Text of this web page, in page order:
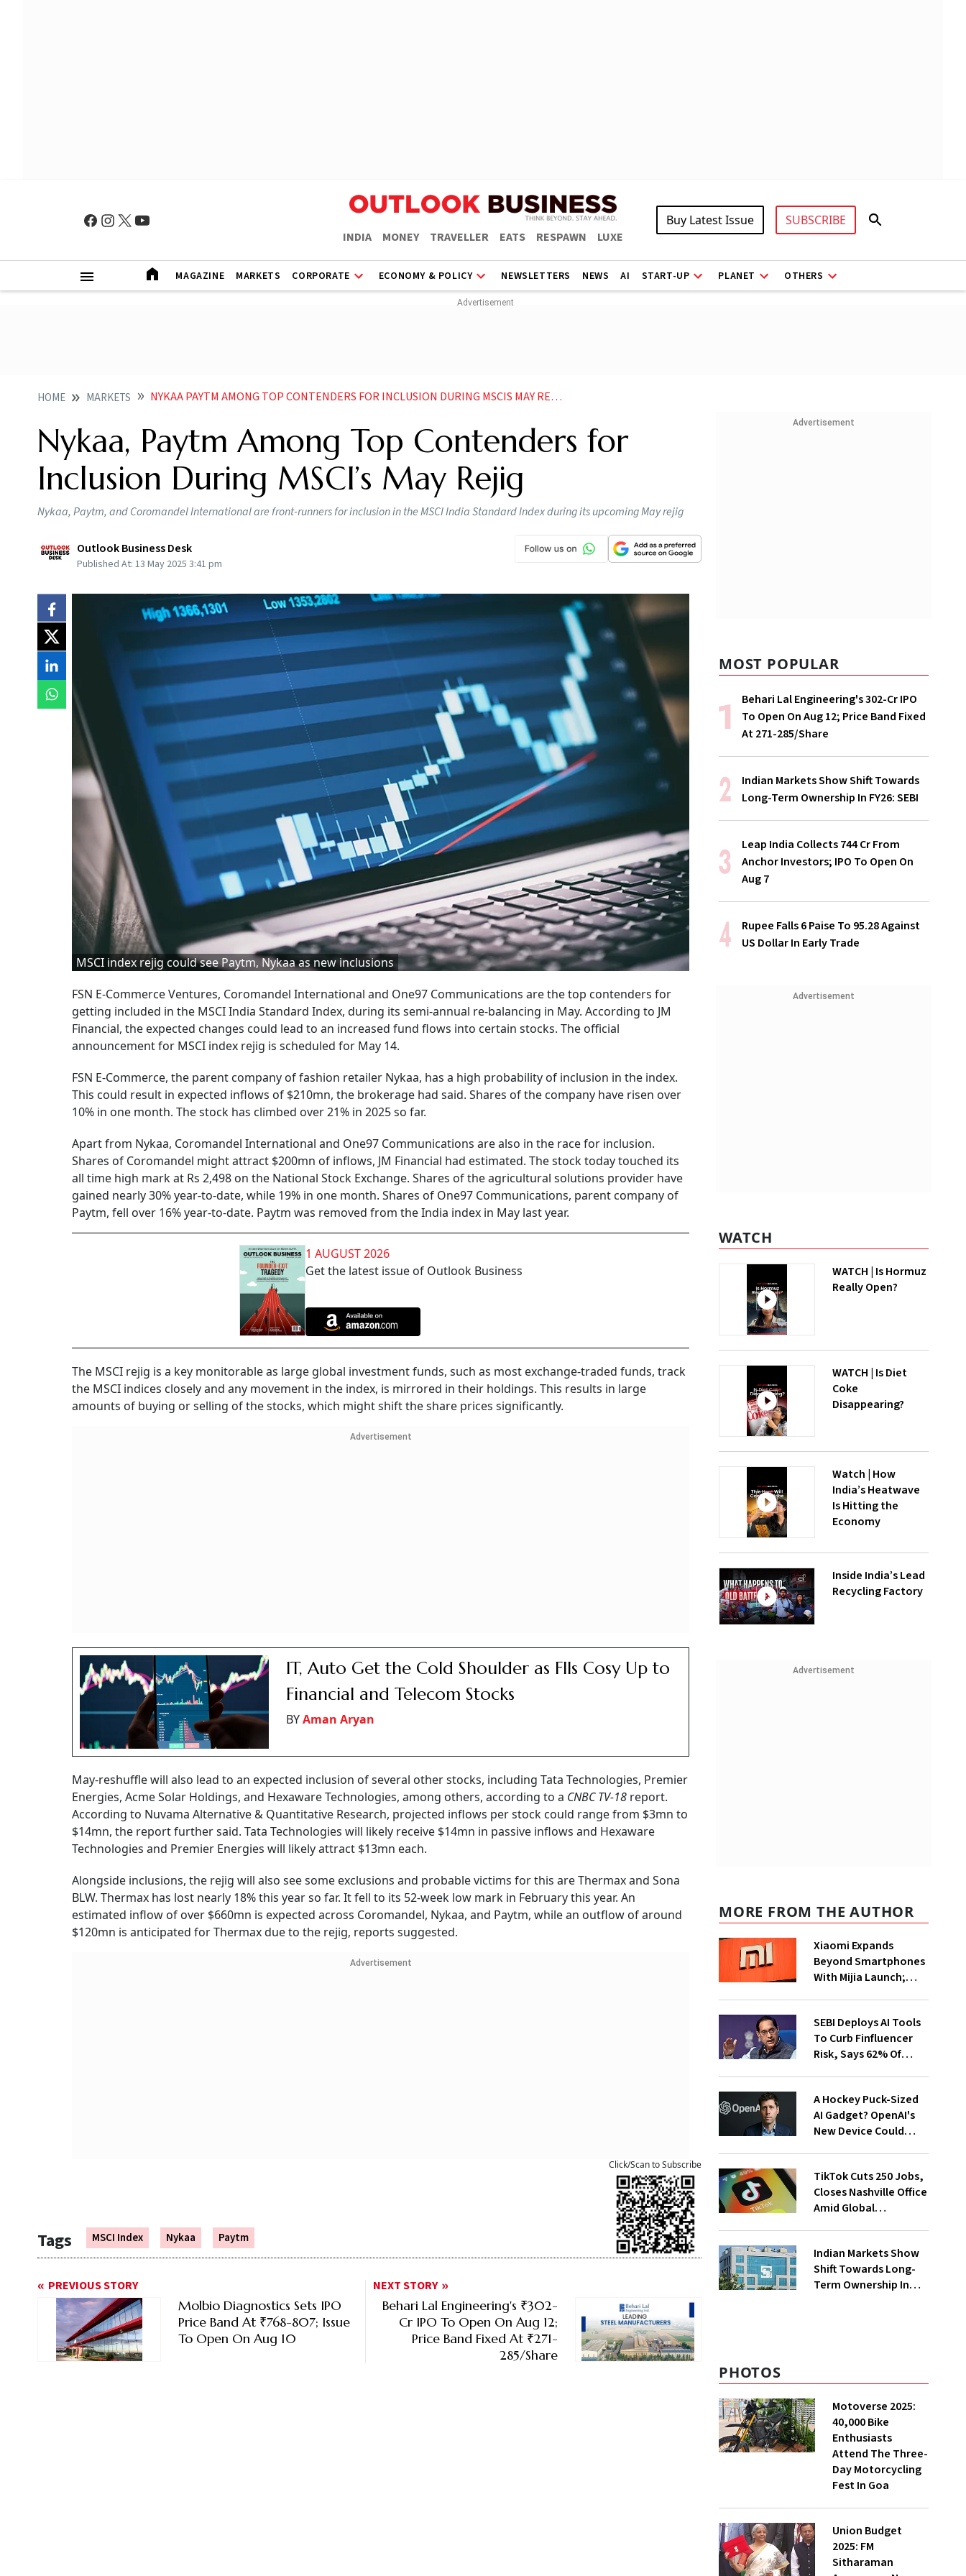
INDIA MONEY TRAVELLER EATS RESPAWN LUXE
Buy Latest Issue SUBSCRIBE
MAGAZINE MARKETS CORPORATE ECONOMY & POLICY NEWSLETTERS NEWS AI START-UP PLANET OTHERS
HOME MARKETS NYKAA PAYTM AMONG TOP CONTENDERS FOR INCLUSION DURING MSCIS MAY REJIG
Nykaa, Paytm Among Top Contenders for
Inclusion During MSCI’s May Rejig
Nykaa, Paytm, and Coromandel International are front-runners for inclusion in the MSCI India Standard Index during its upcoming May rejig
Outlook Business Desk
Published At: 13 May 2025 3:41 pm
MSCI index rejig could see Paytm, Nykaa as new inclusions
FSN E-Commerce Ventures, Coromandel International and One97 Communications are the top contenders for
getting included in the MSCI India Standard Index, during its semi-annual re-balancing in May. According to JM
Financial, the expected changes could lead to an increased fund flows into certain stocks. The official
announcement for MSCI index rejig is scheduled for May 14.
FSN E-Commerce, the parent company of fashion retailer Nykaa, has a high probability of inclusion in the index.
This could result in expected inflows of $210mn, the brokerage had said. Shares of the company have risen over
10% in one month. The stock has climbed over 21% in 2025 so far.
Apart from Nykaa, Coromandel International and One97 Communications are also in the race for inclusion.
Shares of Coromandel might attract $200mn of inflows, JM Financial had estimated. The stock today touched its
all time high mark at Rs 2,498 on the National Stock Exchange. Shares of the agricultural solutions provider have
gained nearly 30% year-to-date, while 19% in one month. Shares of One97 Communications, parent company of
Paytm, fell over 16% year-to-date. Paytm was removed from the India index in May last year.
1 AUGUST 2026
Get the latest issue of Outlook Business
The MSCI rejig is a key monitorable as large global investment funds, such as most exchange-traded funds, track
the MSCI indices closely and any movement in the index, is mirrored in their holdings. This results in large
amounts of buying or selling of the stocks, which might shift the share prices significantly.
Advertisement
IT, Auto Get the Cold Shoulder as FIIs Cosy Up to
Financial and Telecom Stocks
BYAman Aryan
May-reshuffle will also lead to an expected inclusion of several other stocks, including Tata Technologies, Premier
Energies, Acme Solar Holdings, and Hexaware Technologies, among others, according to a CNBC TV-18 report.
According to Nuvama Alternative & Quantitative Research, projected inflows per stock could range from $3mn to
$14mn, the report further said. Tata Technologies will likely receive $14mn in passive inflows and Hexaware
Technologies and Premier Energies will likely attract $13mn each.
Alongside inclusions, the rejig will also see some exclusions and probable victims for this are Thermax and Sona
BLW. Thermax has lost nearly 18% this year so far. It fell to its 52-week low mark in February this year. An
estimated inflow of over $660mn is expected across Coromandel, Nykaa, and Paytm, while an outflow of around
$120mn is anticipated for Thermax due to the rejig, reports suggested.
Advertisement
Tags MSCI Index Nykaa Paytm
Click/Scan to Subscribe
PREVIOUS STORY
Molbio Diagnostics Sets IPO
Price Band At ₹768-807; Issue
To Open On Aug 10
NEXT STORY
Behari Lal Engineering's ₹302-
Cr IPO To Open On Aug 12;
Price Band Fixed At ₹271-
285/Share
Advertisement
MOST POPULAR
Behari Lal Engineering's ₹302-Cr IPO
To Open On Aug 12; Price Band Fixed
At ₹271-285/Share
Indian Markets Show Shift Towards
Long-Term Ownership In FY26: SEBI
Leap India Collects ₹744 Cr From
Anchor Investors; IPO To Open On
Aug 7
Rupee Falls 6 Paise To 95.28 Against
US Dollar In Early Trade
Advertisement
WATCH
WATCH | Is Hormuz
Really Open?
WATCH | Is Diet
Coke
Disappearing?
Watch | How
India’s Heatwave
Is Hitting the
Economy
Inside India’s Lead
Recycling Factory
Advertisement
MORE FROM THE AUTHOR
Xiaomi Expands
Beyond Smartphones
With Mijia Launch;
SEBI Deploys AI Tools
To Curb Finfluencer
Risk, Says 62% Of
A Hockey Puck-Sized
AI Gadget? OpenAI's
New Device Could
TikTok Cuts 250 Jobs,
Closes Nashville Office
Amid Global
Indian Markets Show
Shift Towards Long-
Term Ownership In
PHOTOS
Motoverse 2025:
40,000 Bike
Enthusiasts
Attend The Three-
Day Motorcycling
Fest In Goa
Union Budget
2025: FM
Sitharaman